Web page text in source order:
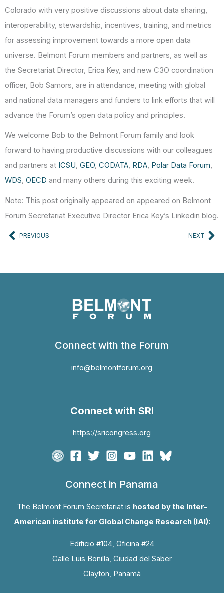
Colorado with very positive discussions about data sharing,
interoperability, stewardship, incentives, training, and metrics
for assessing improvement towards a more open data
universe. Belmont Forum members and partners, as well as
the Secretariat Director, Erica Key, and new C3O coordination
officer, Bob Samors, are in attendance, meeting with global
and national data managers and funders to link efforts that will
advance the Forum’s open data policy and principles.
We welcome Bob to the Belmont Forum family and look
forward to having productive discussions with our colleagues
and partners at ICSU, GEO, CODATA, RDA, Polar Data Forum,
WDS, OECD and many others during this exciting week.
Note: This post originally appeared on appeared on Belmont
Forum Secretariat Executive Director Erica Key’s Linkedin blog.
Prev
PREVIOUS NEXT
Connect with the Forum
info@belmontforum.org
Connect with SRI
https://sricongress.org
Connect in Panama
The Belmont Forum Secretariat is hosted by the Inter-
American institute for Global Change Research (IAI):
Edificio #104, Oficina #24
Calle Luis Bonilla, Ciudad del Saber
Clayton, Panamá